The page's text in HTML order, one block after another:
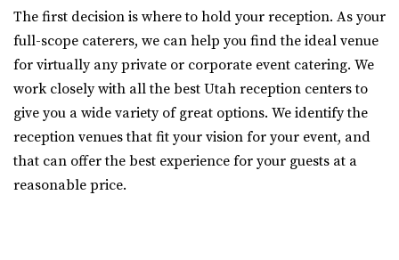
The View Event Venue
Salt Lake County
47.05 mi
(801) 888-8439(801) 888-8439
https://www.theviewvenue.com/
“The View Event Venue is located on the top floor of the
new Davis Vision Center in beautif...
https://thefifthfloorutah.com/
“The 5th Floor is an all-inclusive premier wedding venue
and event space in Ogden, Utah. Pe...
The first decision is where to hold your reception. As your
full-scope caterers, we can help you find the ideal venue
for virtually any private or corporate event catering. We
work closely with all the best Utah reception centers to
give you a wide variety of great options. We identify the
reception venues that fit your vision for your event, and
that can offer the best experience for your guests at a
reasonable price.